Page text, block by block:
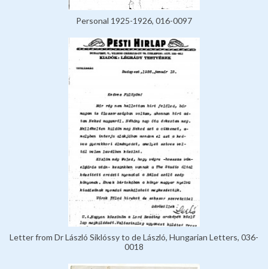
Personal 1925-1926, 016-0097
Letter from Dr László Siklóssy to de László, Hungarian Letters, 036-
0018